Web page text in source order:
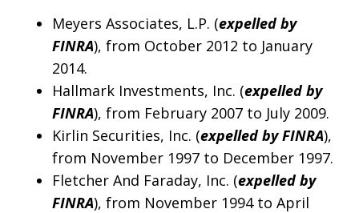
Meyers Associates, L.P. (expelled by
FINRA), from October 2012 to January
2014.
Hallmark Investments, Inc. (expelled by
FINRA), from February 2007 to July 2009.
Kirlin Securities, Inc. (expelled by FINRA),
from November 1997 to December 1997.
Fletcher And Faraday, Inc. (expelled by
FINRA), from November 1994 to April